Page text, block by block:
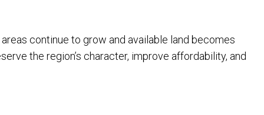
continue to grow and available land becomes
the region’s character, improve affordability, and